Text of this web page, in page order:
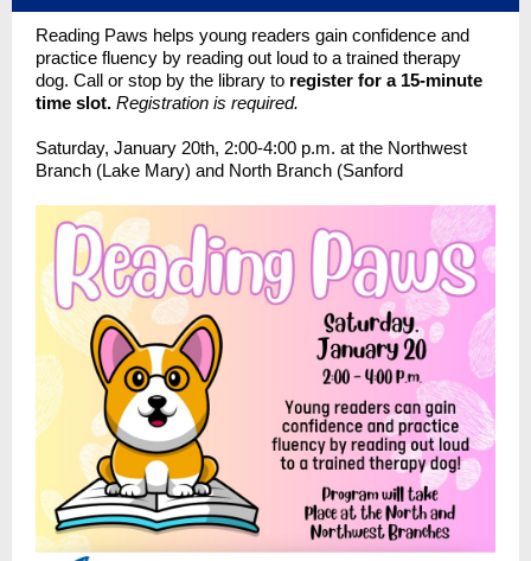
Reading Paws helps young readers gain confidence and
practice fluency by reading out loud to a trained therapy
dog. Call or stop by the library to register for a 15-minute
time slot. Registration is required.
Saturday, January 20th, 2:00-4:00 p.m. at the Northwest
Branch (Lake Mary) and North Branch (Sanford